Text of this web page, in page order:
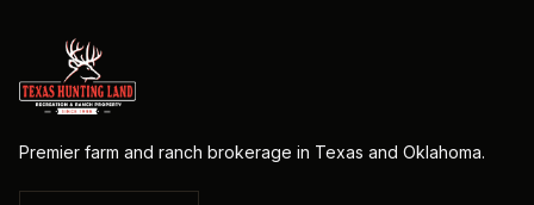
Premier farm and ranch brokerage in Texas and Oklahoma.